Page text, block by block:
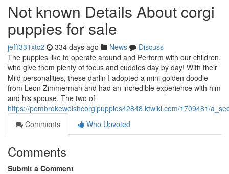
Not known Details About corgi
puppies for sale
jeffi331xtc2 334 days ago News
Discuss
The puppies like to operate around and Perform with our children,
who give them plenty of focus and cuddles day by day! With their
Mild personalities, these darlin I adopted a mini golden doodle
from Leon Zimmerman and had an incredible experience with him
and his spouse. The two of
https://pembrokewelshcorgipuppies42848.ktwiki.com/1709481/
Comments
Who Upvoted
Comments
Submit a Comment